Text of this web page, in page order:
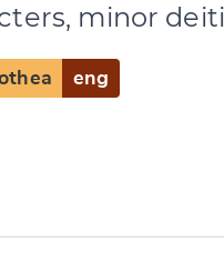
minor
eng